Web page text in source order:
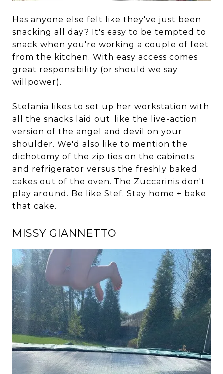
Has anyone else felt like they've just been
snacking all day? It's easy to be tempted to
snack when you're working a couple of feet
from the kitchen. With easy access comes
great responsibility (or should we say
willpower).
Stefania likes to set up her workstation with
all the snacks laid out, like the live-action
version of the angel and devil on your
shoulder. We'd also like to mention the
dichotomy of the zip ties on the cabinets
and refrigerator versus the freshly baked
cakes out of the oven. The Zuccarinis don't
play around. Be like Stef. Stay home + bake
that cake.
MISSY GIANNETTO